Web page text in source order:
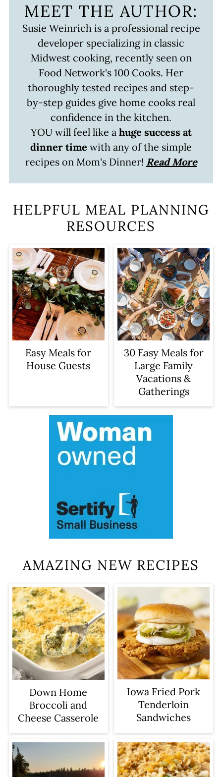
MEET THE AUTHOR:
Susie Weinrich is a professional recipe
developer specializing in classic
Midwest cooking, recently seen on
Food Network's 100 Cooks. Her
thoroughly tested recipes and step-
by-step guides give home cooks real
confidence in the kitchen.
YOU will feel like a huge success at
dinner time with any of the simple
recipes on Mom's Dinner! Read More
HELPFUL MEAL PLANNING
RESOURCES
Easy Meals for
House Guests
30 Easy Meals for
Large Family
Vacations &
Gatherings
AMAZING NEW RECIPES
Down Home
Broccoli and
Cheese Casserole
Iowa Fried Pork
Tenderloin
Sandwiches